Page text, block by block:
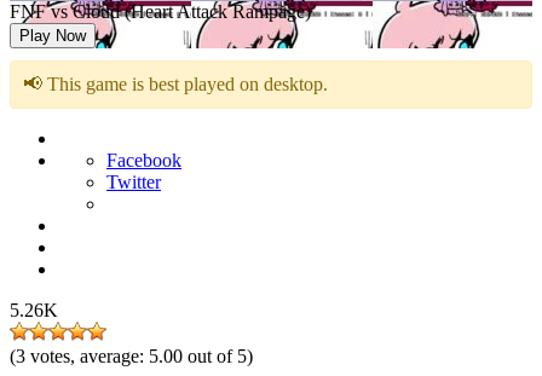
FNF vs Cloud (Heart Attack Rampage)
Play Now
📢 This game is best played on desktop.
Facebook
Twitter
5.26K
(3 votes, average: 5.00 out of 5)